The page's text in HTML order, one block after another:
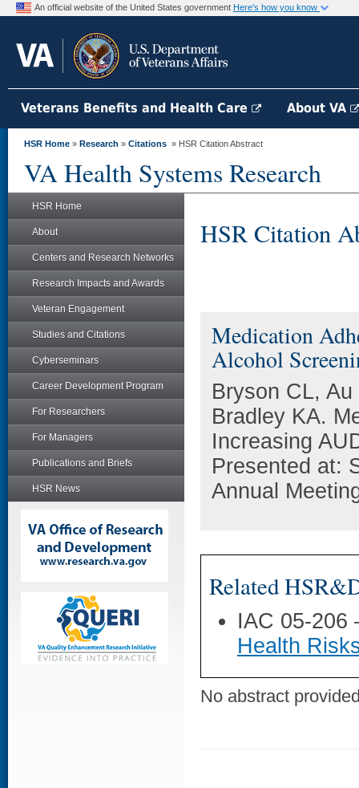
An official website of the United States government Here's how you know
Veterans Benefits and Health Care About VA
HSR Home » Research » Citations » HSR Citation Abstract
VA Health Systems Research
HSR Home
About
Centers and Research Networks
Research Impacts and Awards
Veteran Engagement
Studies and Citations
Cyberseminars
Career Development Program
For Researchers
For Managers
Publications and Briefs
HSR News
HSR Citation
Medication
Alcohol
Bryson CL,
Bradley KA.
Increasing
Presented at:
Annual
Related
IAC 05-206
Health
No abstract